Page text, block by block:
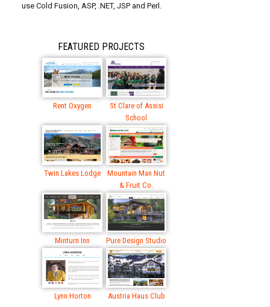
use Cold Fusion, ASP, .NET, JSP and Perl.
FEATURED PROJECTS
Rent Oxygen
St Clare of Assisi
School
Twin Lakes Lodge
Mountain Man Nut
& Fruit Co.
Minturn Inn Pure Design Studio
Lynn Horton Austria Haus Club